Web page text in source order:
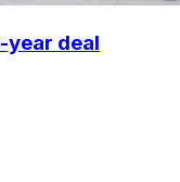
year deal